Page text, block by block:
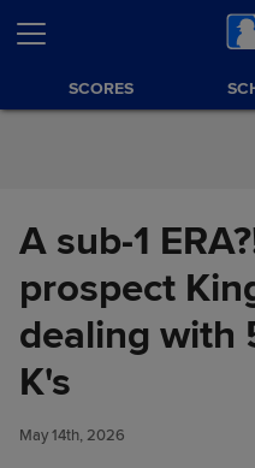
Skip to Content
SCORES
A sub-1
prospect
dealing with
K's
May 14th, 2026
A sub-1 ERA?! Blue Jays
prospect King keeps
with 5 scoreless, 8 K's